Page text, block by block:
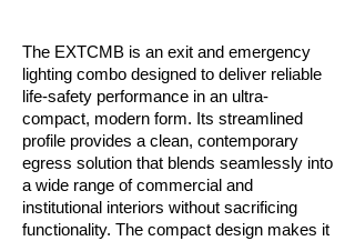
The EXTCMB is an exit and emergency
lighting combo designed to deliver reliable
life-safety performance in an ultra-
compact, modern form. Its streamlined
profile provides a clean, contemporary
egress solution that blends seamlessly into
a wide range of commercial and
institutional interiors without sacrificing
functionality. The compact design makes it